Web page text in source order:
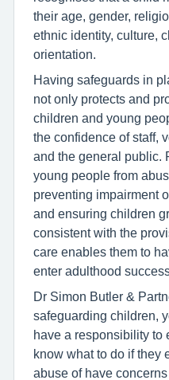
their age, gender,
ethnic identity, culture,
orientation.
Having safeguards in
not only protects and
children and young
the confidence of staff,
and the general public.
young people from
preventing impairment
and ensuring children
consistent with the
care enables them to
enter adulthood
Dr Simon Butler &
safeguarding children,
have a responsibility to
know what to do if they
abuse of have